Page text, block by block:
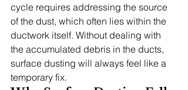
cycle requires addressing the source
of the dust, which often lies within the
ductwork itself. Without dealing with
the accumulated debris in the ducts,
surface dusting will always feel like a
temporary fix.